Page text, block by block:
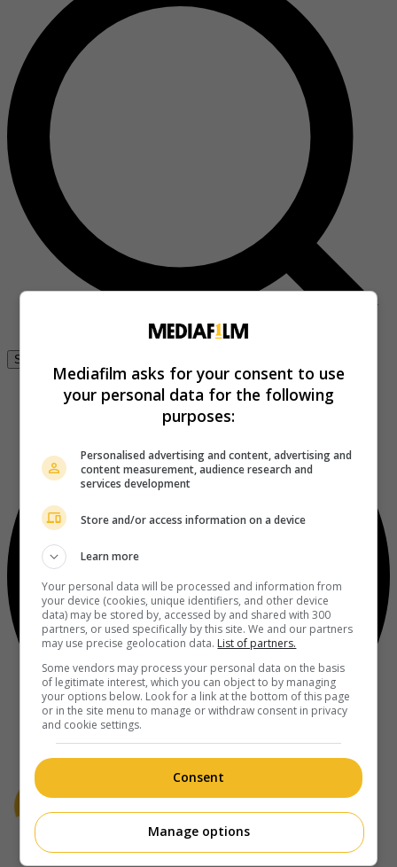
Se connecter
Mediafilm asks for your consent to use
your personal data for the following
purposes:
Personalised advertising and content, advertising and
content measurement, audience research and
services development
Store and/or access information on a device
Learn more
Your personal data will be processed and information from
your device (cookies, unique identifiers, and other device
data) may be stored by, accessed by and shared with 300
partners, or used specifically by this site. We and our partners
may use precise geolocation data. List of partners.
Some vendors may process your personal data on the basis
of legitimate interest, which you can object to by managing
your options below. Look for a link at the bottom of this page
or in the site menu to manage or withdraw consent in privacy
and cookie settings.
Consent
Manage options